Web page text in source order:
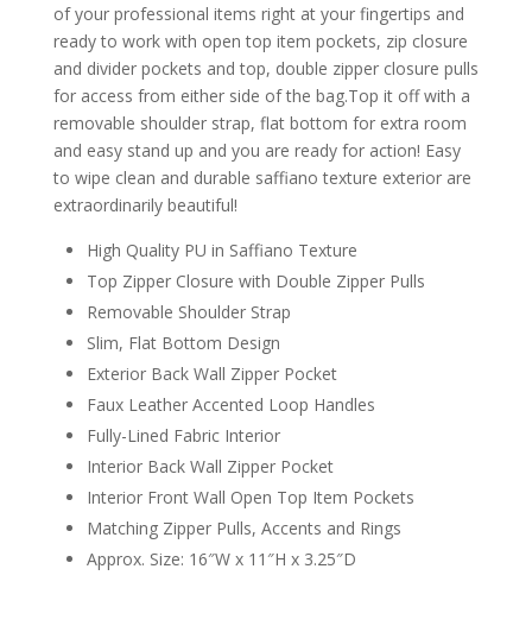
of your professional items right at your fingertips and
ready to work with open top item pockets, zip closure
and divider pockets and top, double zipper closure pulls
for access from either side of the bag.Top it off with a
removable shoulder strap, flat bottom for extra room
and easy stand up and you are ready for action! Easy
to wipe clean and durable saffiano texture exterior are
extraordinarily beautiful!
High Quality PU in Saffiano Texture
Top Zipper Closure with Double Zipper Pulls
Removable Shoulder Strap
Slim, Flat Bottom Design
Exterior Back Wall Zipper Pocket
Faux Leather Accented Loop Handles
Fully-Lined Fabric Interior
Interior Back Wall Zipper Pocket
Interior Front Wall Open Top Item Pockets
Matching Zipper Pulls, Accents and Rings
Approx. Size: 16″W x 11″H x 3.25″D